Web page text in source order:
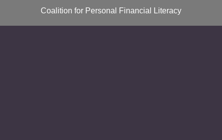
Coalition for Personal Financial Literacy